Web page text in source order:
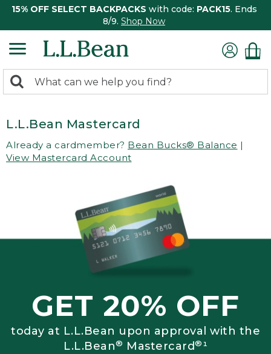
15% OFF SELECT BACKPACKS with code: PACK15. Ends
8/9. Shop Now
search
Search:
L.L.Bean Mastercard
Already a cardmember? Bean Bucks® Balance |
View Mastercard Account
GET 20% OFF
today at L.L.Bean upon approval with the
L.L.Bean® Mastercard®¹